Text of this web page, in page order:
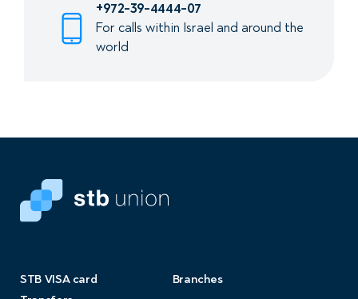
+972-39-4444-07
For calls within Israel and around the
world
STB VISA card
Branches